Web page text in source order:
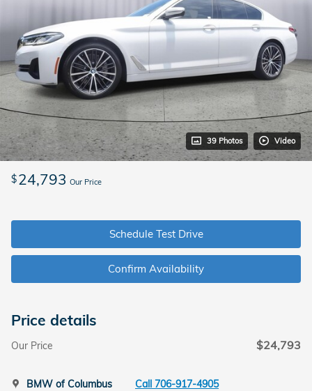
39 Photos Video
$24,793 Our Price
Schedule Test Drive
Confirm Availability
Price details
Our Price $24,793
BMW of Columbus Call 706-917-4905